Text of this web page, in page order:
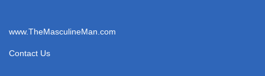
www.TheMasculineMan.com
Contact Us